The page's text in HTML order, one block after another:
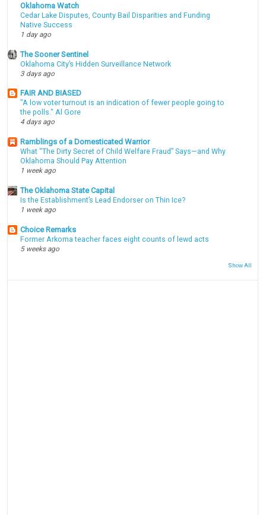
Oklahoma Watch
Cedar Lake Disputes, County Bail Disparities and Funding
Native Success
1 day ago
The Sooner Sentinel
Oklahoma City’s Hidden Surveillance Network
3 days ago
FAIR AND BIASED
"A low voter turnout is an indication of fewer people going to
the polls." Al Gore
4 days ago
Ramblings of a Domesticated Warrior
What “The Dirty Secret of Child Welfare Fraud” Says—and Why
Oklahoma Should Pay Attention
1 week ago
The Oklahoma State Capital
Is the Establishment’s Lead Endorser on Thin Ice?
1 week ago
Choice Remarks
Former Arkoma teacher faces eight counts of lewd acts
5 weeks ago
Show All